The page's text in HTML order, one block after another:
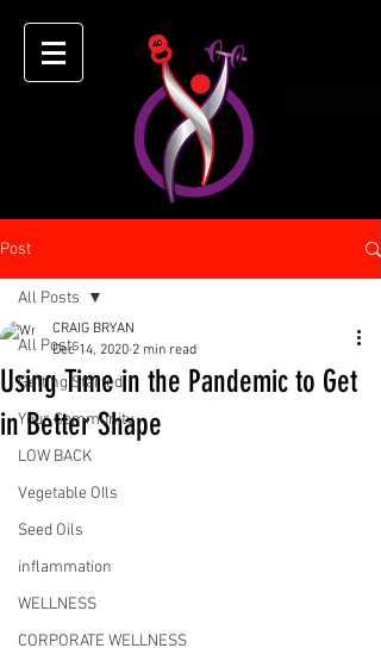
Post
All Posts
Getting Started
Your Community
LOW BACK
Vegetable OIls
Seed Oils
inflammation
WELLNESS
CORPORATE WELLNESS
All Posts
Using Time in the Pandemic to Get
in Better Shape
CRAIG BRYAN
Dec 14, 2020 2 min read